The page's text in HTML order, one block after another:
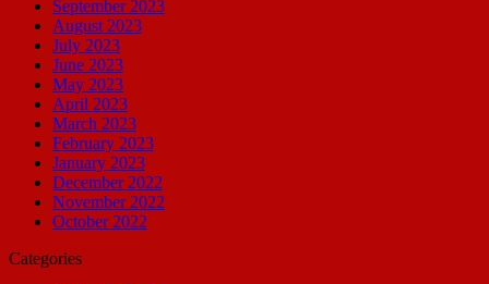
September 2023
August 2023
July 2023
June 2023
May 2023
April 2023
March 2023
February 2023
January 2023
December 2022
November 2022
October 2022
Categories